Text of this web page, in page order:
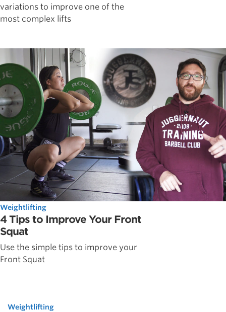
variations to improve one of the
most complex lifts
Weightlifting
4 Tips to Improve Your Front
Squat
Use the simple tips to improve your
Front Squat
Weightlifting